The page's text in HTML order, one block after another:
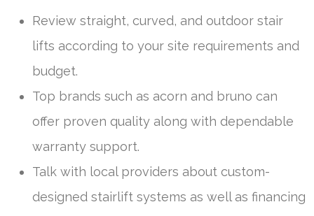
Review straight, curved, and outdoor stair
lifts according to your site requirements and
budget.
Top brands such as acorn and bruno can
offer proven quality along with dependable
warranty support.
Talk with local providers about custom-
designed stairlift systems as well as financing